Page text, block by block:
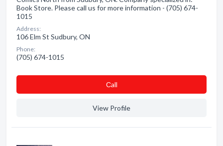
Book Store. Please call us for more information - (705) 674-
1015
Address:
106 Elm St Sudbury, ON
Phone:
(705) 674-1015
Сall
View Profile